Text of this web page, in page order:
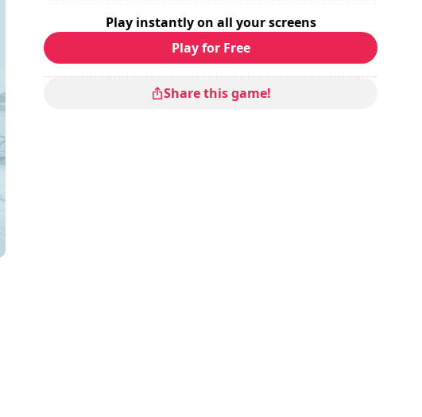
Play instantly on all your screens
Play for Free
Share this game!